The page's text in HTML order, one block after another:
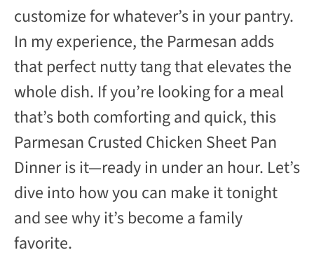
customize for whatever’s in your pantry.
In my experience, the Parmesan adds
that perfect nutty tang that elevates the
whole dish. If you’re looking for a meal
that’s both comforting and quick, this
Parmesan Crusted Chicken Sheet Pan
Dinner is it—ready in under an hour. Let’s
dive into how you can make it tonight
and see why it’s become a family
favorite.